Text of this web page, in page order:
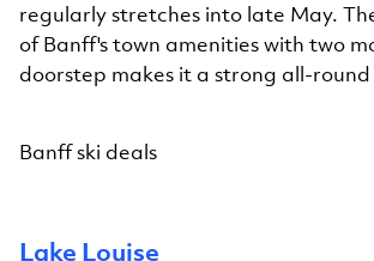
regularly stretches into late May.
of Banff's town amenities with two
doorstep makes it a strong all-round
Banff ski deals
Lake Louise